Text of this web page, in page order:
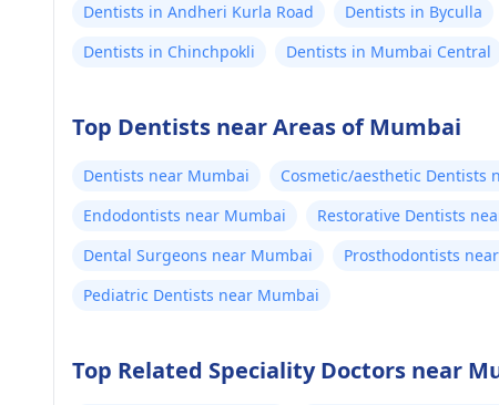
Dentists in Andheri Kurla Road
Dentists in Byculla
Dentists in Chinchpokli
Dentists in Mumbai Central
Top Dentists near Areas of Mumbai
Dentists near Mumbai Cosmetic/aesthetic Dentists
Endodontists near Mumbai
Restorative Dentists
Dental Surgeons near Mumbai
Prosthodontists
Pediatric Dentists near Mumbai
Top Related Speciality Doctors near